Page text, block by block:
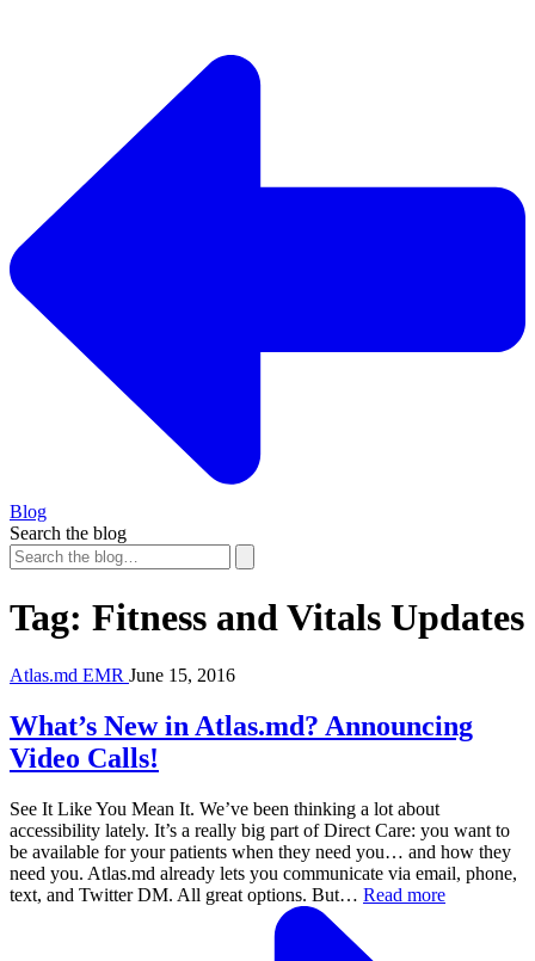
Blog
Search the blog
Tag: Fitness and Vitals Updates
Atlas.md EMR June 15, 2016
What’s New in Atlas.md? Announcing
Video Calls!
See It Like You Mean It. We’ve been thinking a lot about
accessibility lately. It’s a really big part of Direct Care: you want to
be available for your patients when they need you… and how they
need you. Atlas.md already lets you communicate via email, phone,
text, and Twitter DM. All great options. But… Read more